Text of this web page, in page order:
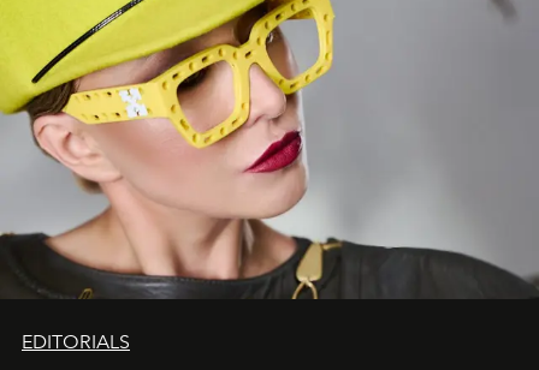
EDITORIALS